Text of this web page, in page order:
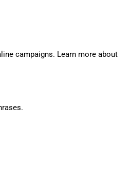
campaigns. Learn more about